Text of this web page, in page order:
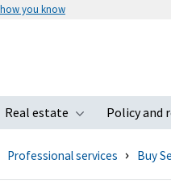
how you know
submenu
Real estate
Toggle
Policy and
Professional services Buy